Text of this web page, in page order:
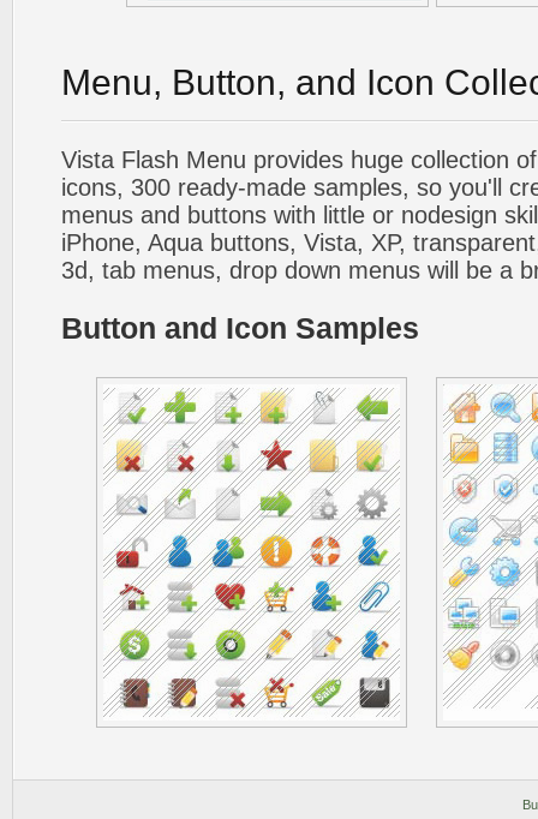
Menu, Button, and Icon
Vista Flash Menu provides huge collection
icons, 300 ready-made samples, so you'll
menus and buttons with little or nodesign
iPhone, Aqua buttons, Vista, XP,
3d, tab menus, drop down menus will be a
Button and Icon Samples